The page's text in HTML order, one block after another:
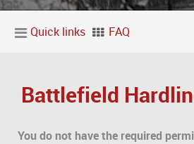
Quick links FAQ
Battlefield
You do not have the required